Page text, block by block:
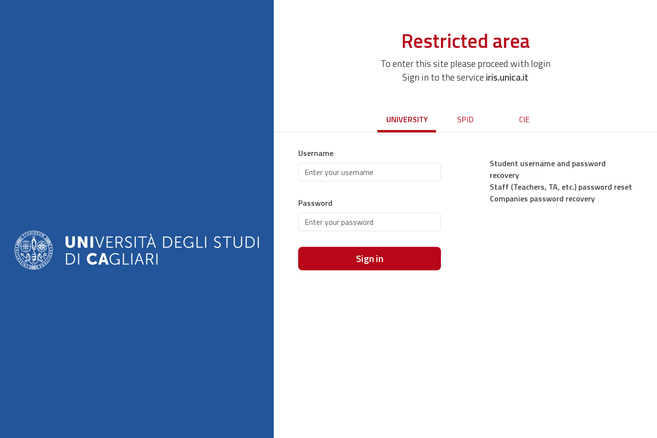
Restricted area
To enter this site please proceed with login
Sign in to the serviceiris.unica.it
UNIVERSITY SPID CIE
Username
Password
Sign in
Student username and password
recovery
Staff (Teachers, TA, etc.) password reset
Companies password recovery